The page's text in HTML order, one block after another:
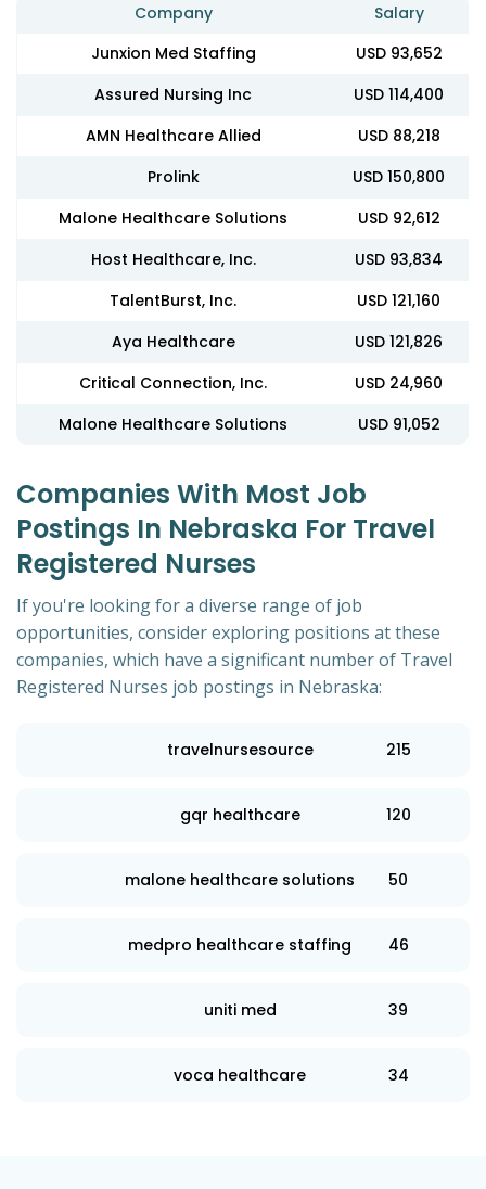
Company
Salary
Junxion Med Staffing
USD 93,652
Assured Nursing Inc
USD 114,400
AMN Healthcare Allied
USD 88,218
Prolink
USD 150,800
Malone Healthcare Solutions
USD 92,612
Host Healthcare, Inc.
USD 93,834
TalentBurst, Inc.
USD 121,160
Aya Healthcare
USD 121,826
Critical Connection, Inc.
USD 24,960
Malone Healthcare Solutions
USD 91,052
Companies With Most Job
Postings In Nebraska For Travel
Registered Nurses
If you're looking for a diverse range of job
opportunities, consider exploring positions at these
companies, which have a significant number of Travel
Registered Nurses job postings in Nebraska:
travelnursesource 215
gqr healthcare 120
malone healthcare solutions 50
medpro healthcare staffing 46
uniti med 39
voca healthcare 34